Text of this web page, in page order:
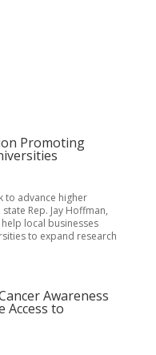
Promoting
to advance higher
Rep. Jay Hoffman,
local businesses
to expand research
Awareness
Access to